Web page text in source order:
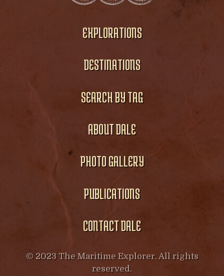
EXPLORATIONS
DESTINATIONS
SEARCH BY TAG
ABOUT DALE
PHOTO GALLERY
PUBLICATIONS
CONTACT DALE
© 2023 The Maritime Explorer. All rights
reserved.